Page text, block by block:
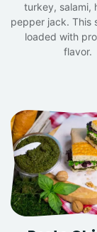
turkey, salami,
pepper jack. This
loaded with
flavor.